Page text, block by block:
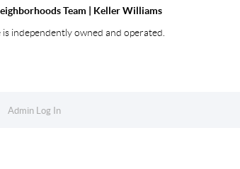
Team | Keller Williams
is independently owned and operated.
Admin Log In